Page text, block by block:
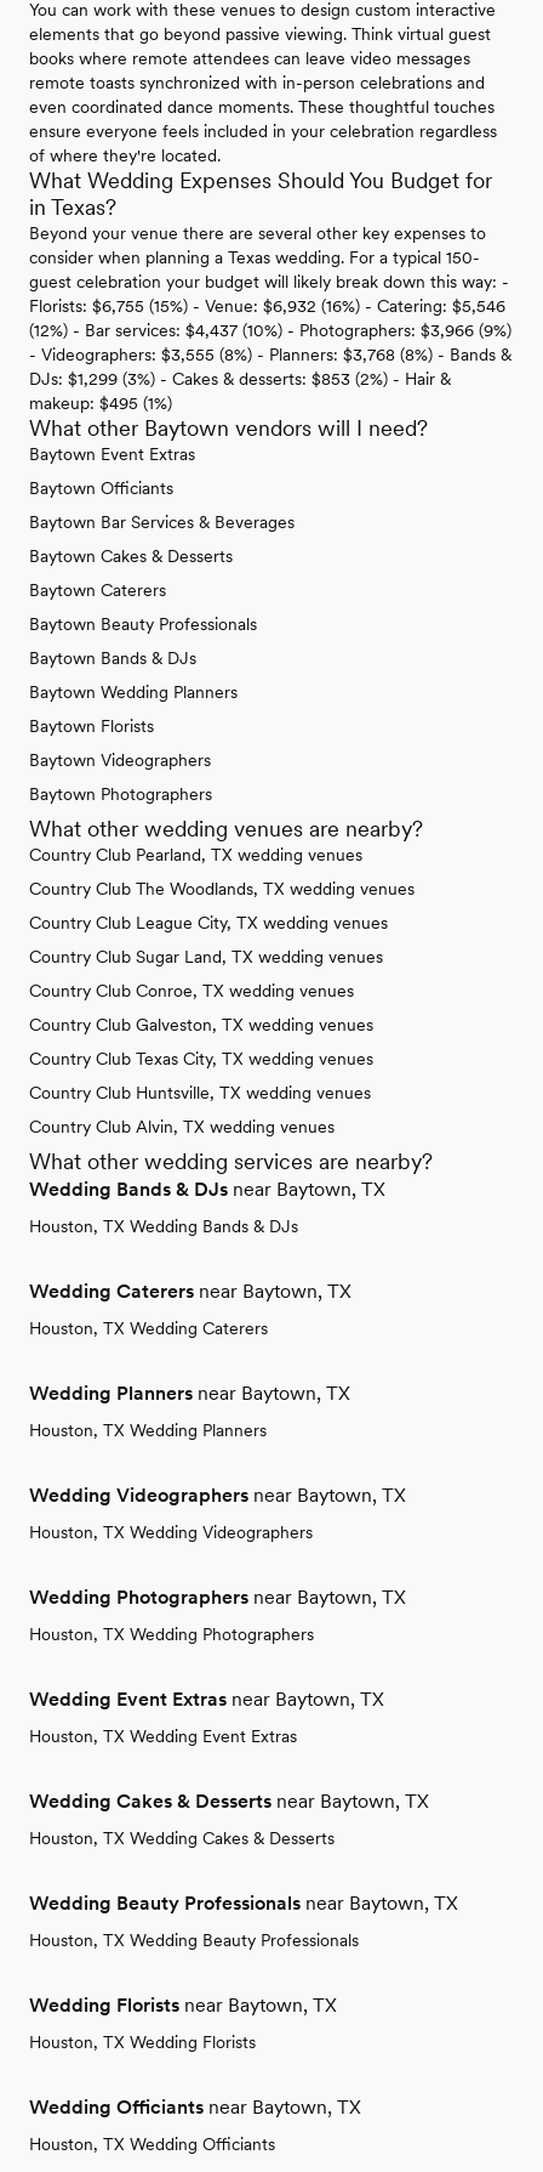
You can work with these venues to design custom interactive
elements that go beyond passive viewing. Think virtual guest
books where remote attendees can leave video messages
remote toasts synchronized with in-person celebrations and
even coordinated dance moments. These thoughtful touches
ensure everyone feels included in your celebration regardless
of where they're located.
What Wedding Expenses Should You Budget for
in Texas?
Beyond your venue there are several other key expenses to
consider when planning a Texas wedding. For a typical 150-
guest celebration your budget will likely break down this way: -
Florists: $6,755 (15%) - Venue: $6,932 (16%) - Catering: $5,546
(12%) - Bar services: $4,437 (10%) - Photographers: $3,966 (9%)
- Videographers: $3,555 (8%) - Planners: $3,768 (8%) - Bands &
DJs: $1,299 (3%) - Cakes & desserts: $853 (2%) - Hair &
makeup: $495 (1%)
What other Baytown vendors will I need?
Baytown Event Extras
Baytown Officiants
Baytown Bar Services & Beverages
Baytown Cakes & Desserts
Baytown Caterers
Baytown Beauty Professionals
Baytown Bands & DJs
Baytown Wedding Planners
Baytown Florists
Baytown Videographers
Baytown Photographers
What other wedding venues are nearby?
Country Club Pearland, TX wedding venues
Country Club The Woodlands, TX wedding venues
Country Club League City, TX wedding venues
Country Club Sugar Land, TX wedding venues
Country Club Conroe, TX wedding venues
Country Club Galveston, TX wedding venues
Country Club Texas City, TX wedding venues
Country Club Huntsville, TX wedding venues
Country Club Alvin, TX wedding venues
What other wedding services are nearby?
Wedding Bands & DJs near Baytown, TX
Houston, TX Wedding Bands & DJs
Wedding Caterers near Baytown, TX
Houston, TX Wedding Caterers
Wedding Planners near Baytown, TX
Houston, TX Wedding Planners
Wedding Videographers near Baytown, TX
Houston, TX Wedding Videographers
Wedding Photographers near Baytown, TX
Houston, TX Wedding Photographers
Wedding Event Extras near Baytown, TX
Houston, TX Wedding Event Extras
Wedding Cakes & Desserts near Baytown, TX
Houston, TX Wedding Cakes & Desserts
Wedding Beauty Professionals near Baytown, TX
Houston, TX Wedding Beauty Professionals
Wedding Florists near Baytown, TX
Houston, TX Wedding Florists
Wedding Officiants near Baytown, TX
Houston, TX Wedding Officiants